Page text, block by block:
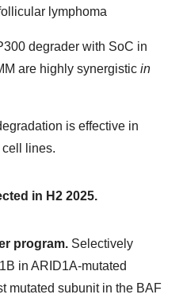
lymphoma
degrader with SoC in
are highly synergistic in
is effective in
cell lines.
in H2 2025.
program. Selectively
in ARID1A-mutated
mutated subunit in the BAF